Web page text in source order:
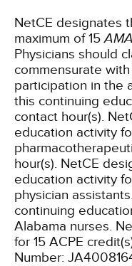
NetCE designates
maximum of 15
Physicians should
commensurate
participation in the
this continuing
contact hour(s).
education activity
hour(s). NetCE
education activity
physician assistants.
continuing
Alabama nurses.
for 15 ACPE
Number: